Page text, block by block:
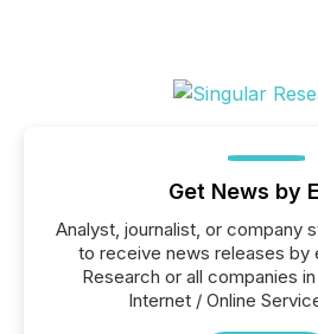
Get News by
Analyst, journalist, or company
to receive news releases by
Research or all companies
Internet / Online